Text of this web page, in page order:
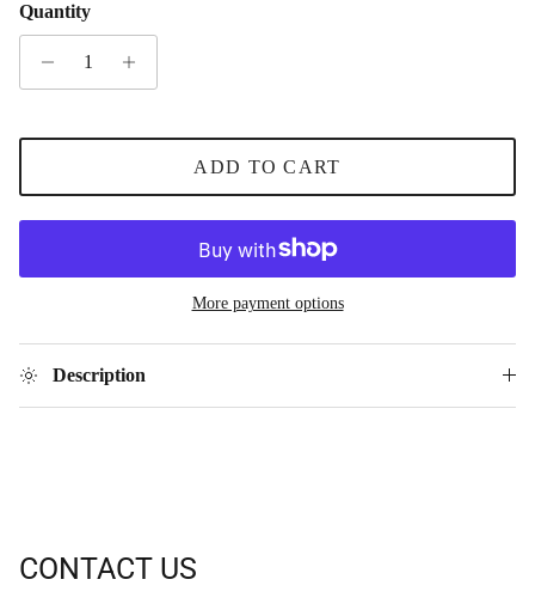
Quantity
ADD TO CART
More payment options
Description
CONTACT US